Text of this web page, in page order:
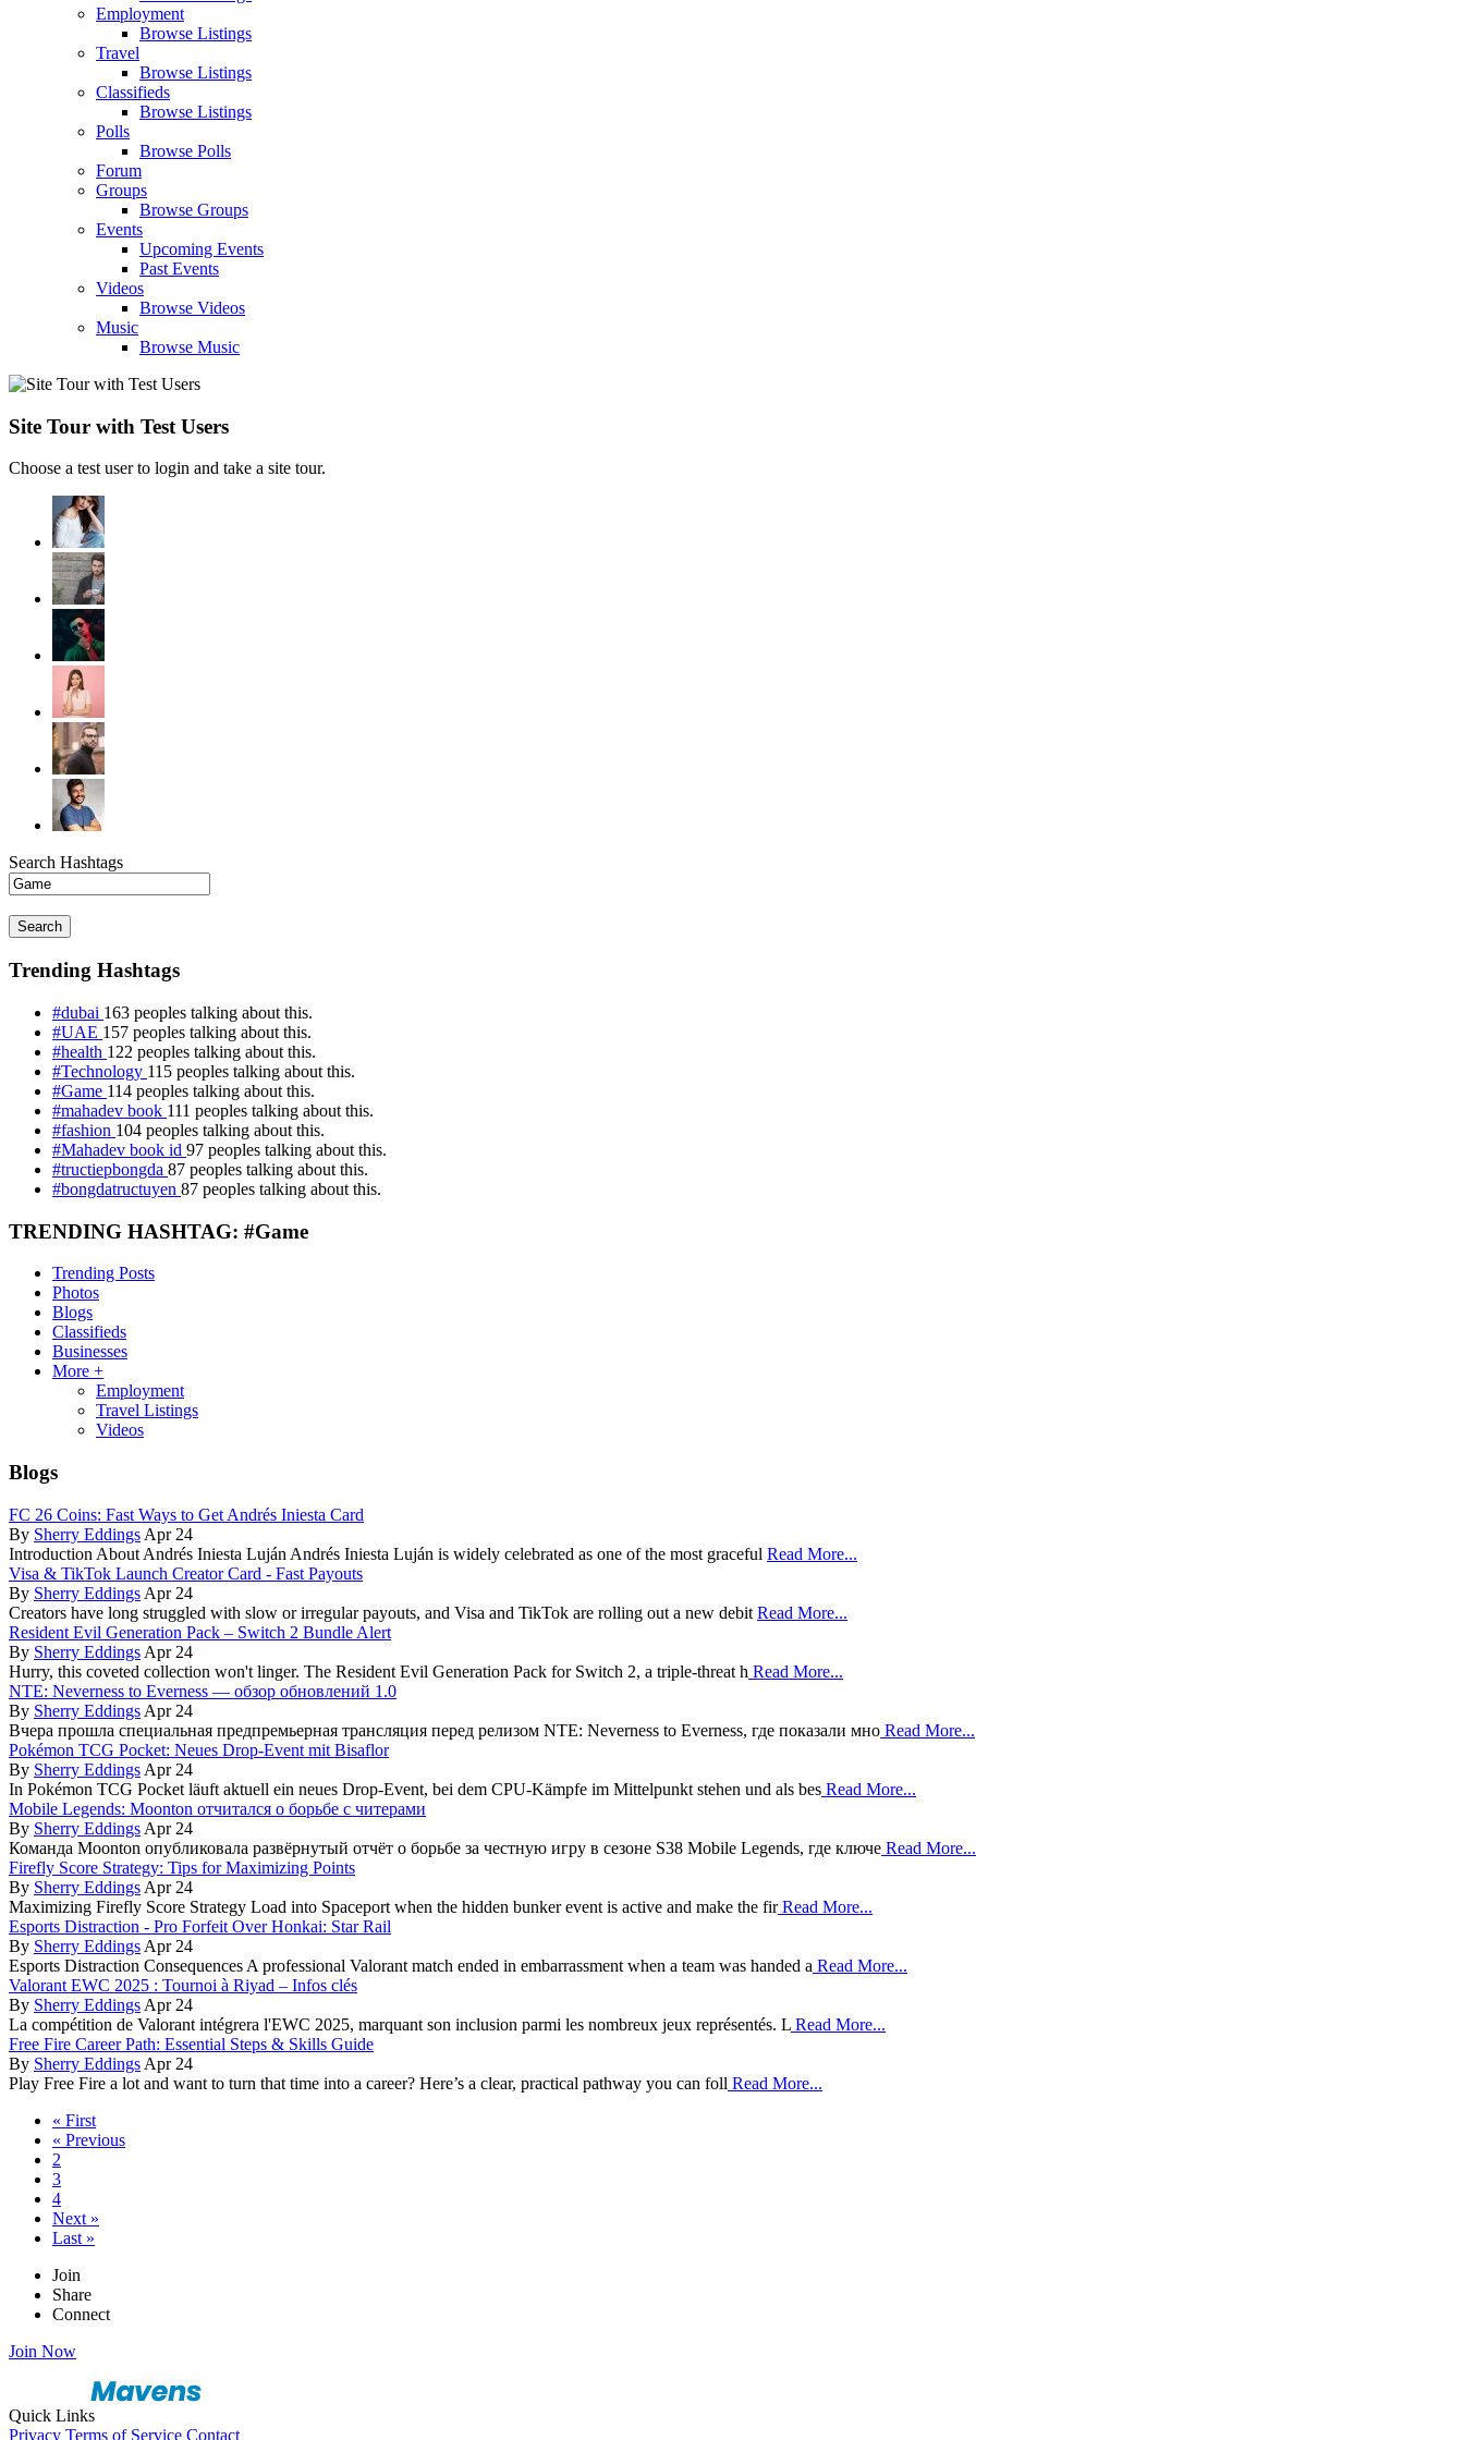
Employment
Browse Listings
Travel
Browse Listings
Classifieds
Browse Listings
Polls
Browse Polls
Forum
Groups
Browse Groups
Events
Upcoming Events
Past Events
Videos
Browse Videos
Music
Browse Music
Site Tour with Test Users
Choose a test user to login and take a site tour.
Search Hashtags
Search
Trending Hashtags
#dubai 163 peoples talking about this.
#UAE 157 peoples talking about this.
#health 122 peoples talking about this.
#Technology 115 peoples talking about this.
#Game 114 peoples talking about this.
#mahadev book 111 peoples talking about this.
#fashion 104 peoples talking about this.
#Mahadev book id 97 peoples talking about this.
#tructiepbongda 87 peoples talking about this.
#bongdatructuyen 87 peoples talking about this.
TRENDING HASHTAG: #Game
Trending Posts
Photos
Blogs
Classifieds
Businesses
More +
Employment
Travel Listings
Videos
Blogs
FC 26 Coins: Fast Ways to Get Andrés Iniesta Card
By Sherry Eddings Apr 24
Introduction About Andrés Iniesta Luján Andrés Iniesta Luján is widely celebrated as one of the most graceful Read More...
Visa & TikTok Launch Creator Card - Fast Payouts
By Sherry Eddings Apr 24
Creators have long struggled with slow or irregular payouts, and Visa and TikTok are rolling out a new debit Read More...
Resident Evil Generation Pack – Switch 2 Bundle Alert
By Sherry Eddings Apr 24
Hurry, this coveted collection won't linger. The Resident Evil Generation Pack for Switch 2, a triple-threat h Read More...
NTE: Neverness to Everness — обзор обновлений 1.0
By Sherry Eddings Apr 24
Вчера прошла специальная предпремьерная трансляция перед релизом NTE: Neverness to Everness, где показали мно Read More...
Pokémon TCG Pocket: Neues Drop-Event mit Bisaflor
By Sherry Eddings Apr 24
In Pokémon TCG Pocket läuft aktuell ein neues Drop-Event, bei dem CPU-Kämpfe im Mittelpunkt stehen und als bes Read More...
Mobile Legends: Moonton отчитался о борьбе с читерами
By Sherry Eddings Apr 24
Команда Moonton опубликовала развёрнутый отчёт о борьбе за честную игру в сезоне S38 Mobile Legends, где ключе Read More...
Firefly Score Strategy: Tips for Maximizing Points
By Sherry Eddings Apr 24
Maximizing Firefly Score Strategy Load into Spaceport when the hidden bunker event is active and make the firRead More...
Esports Distraction - Pro Forfeit Over Honkai: Star Rail
By Sherry Eddings Apr 24
Esports Distraction Consequences A professional Valorant match ended in embarrassment when a team was handed a Read More...
Valorant EWC 2025 : Tournoi à Riyad – Infos clés
By Sherry Eddings Apr 24
La compétition de Valorant intégrera l'EWC 2025, marquant son inclusion parmi les nombreux jeux représentés. L Read More...
Free Fire Career Path: Essential Steps & Skills Guide
By Sherry Eddings Apr 24
Play Free Fire a lot and want to turn that time into a career? Here’s a clear, practical pathway you can foll Read More...
« First
« Previous
2
3
4
Next »
Last »
Join
Share
Connect
Join Now
Quick Links
Privacy Terms of Service Contact